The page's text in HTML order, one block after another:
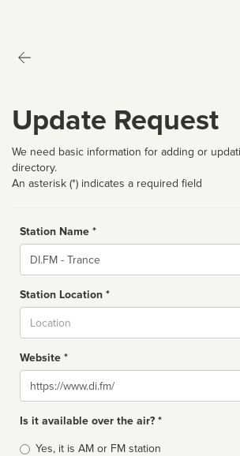
Update Request
We need basic information for adding or
directory.
An asterisk (*) indicates a required field
Station Name *
Name
Station Location *
Website *
Website
Is it available over the air? *
Broadcast
Yes, it is AM or FM station